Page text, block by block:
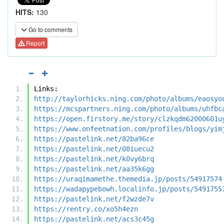
HITS: 130
Go to comments
Report
Links:
http://taylorhicks.ning.com/photo/albums/
https://mcspartners.ning.com/photo/albums/
https://open.firstory.me/story/
https://www.onfeetnation.com/profiles/blogs/
https://pastelink.net/82ba96ce
https://pastelink.net/08iuecu2
https://pastelink.net/k0vy6brq
https://pastelink.net/aa35k6gg
https://uraqimamethe.themedia.jp/posts/54917574
https://wadapypebowh.localinfo.jp/posts/
https://pastelink.net/f2wzde7v
https://rentry.co/xo5h4ezn
https://pastelink.net/acs3c45g